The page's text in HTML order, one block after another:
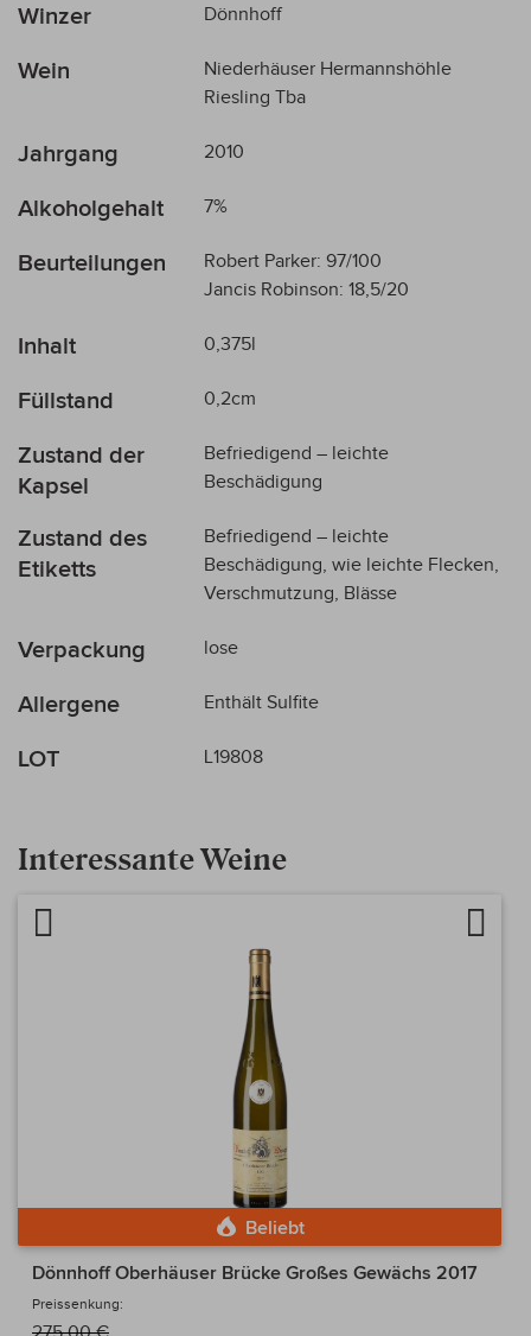
Winzer Dönnhoff
Wein
Niederhäuser Hermannshöhle
Riesling Tba
Jahrgang 2010
Alkoholgehalt 7%
Beurteilungen
Robert Parker: 97/100
Jancis Robinson: 18,5/20
Inhalt 0,375l
Füllstand 0,2cm
Zustand der
Kapsel
Befriedigend – leichte
Beschädigung
Zustand des
Etiketts
Befriedigend – leichte
Beschädigung, wie leichte Flecken,
Verschmutzung, Blässe
Verpackung lose
Allergene Enthält Sulfite
LOT L19808
Interessante Weine
Beliebt
Dönnhoff Oberhäuser Brücke Großes Gewächs 2017
Preissenkung: